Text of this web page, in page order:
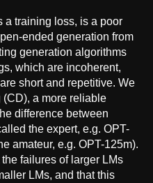
a training loss, is a poor
ended generation from
generation algorithms
which are incoherent,
short and repetitive. We
a more reliable
difference between
the expert, e.g. OPT-
amateur, e.g. OPT-125m).
failures of larger LMs
LMs, and that this